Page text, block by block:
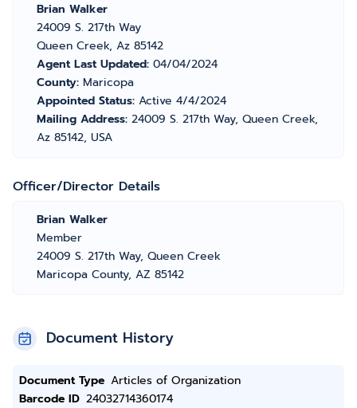
Brian Walker
24009 S. 217th Way
Queen Creek, Az 85142
Agent Last Updated: 04/04/2024
County: Maricopa
Appointed Status: Active 4/4/2024
Mailing Address: 24009 S. 217th Way, Queen Creek,
Az 85142, USA
Officer/Director Details
Brian Walker
Member
24009 S. 217th Way, Queen Creek
Maricopa County, AZ 85142
Document History
Document Type Articles of Organization
Barcode ID 24032714360174